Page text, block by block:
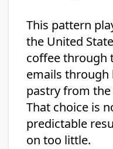
This pattern
the United
coffee through
emails through
pastry from
That choice is
predictable
on too little.